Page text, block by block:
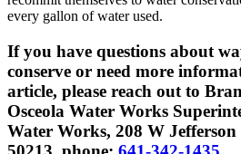
every gallon of water used.
If you have questions about
conserve or need more
article, please reach out to
Osceola Water Works
Water Works, 208 W Jefferson